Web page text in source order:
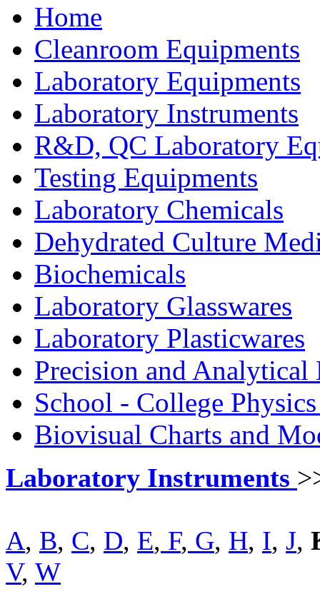
Home
Cleanroom Equipments
Laboratory Equipments
Laboratory Instruments
R&D, QC Laboratory
Testing Equipments
Laboratory Chemicals
Dehydrated Culture
Biochemicals
Laboratory Glasswares
Laboratory Plasticwares
Precision and Analytical
School - College
Biovisual Charts and
Laboratory Instruments
A, B, C, D, E, F, G, H, I, J,
V, W